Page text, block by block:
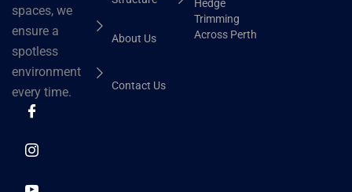
spaces, we
ensure a
spotless
environment
every time.
About Us
Contact Us
Hedge
Trimming
Across Perth